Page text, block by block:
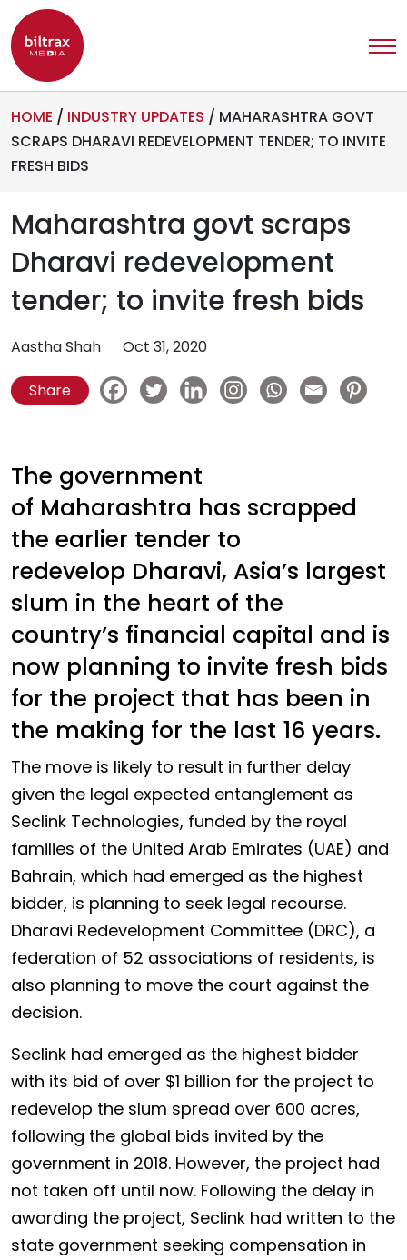
HOME / INDUSTRY UPDATES / MAHARASHTRA GOVT
SCRAPS DHARAVI REDEVELOPMENT TENDER; TO INVITE
FRESH BIDS
Maharashtra govt scraps
Dharavi redevelopment
tender; to invite fresh bids
Aastha Shah Oct 31, 2020
Share
The government
of Maharashtra has scrapped
the earlier tender to
redevelop Dharavi, Asia’s largest
slum in the heart of the
country’s financial capital and is
now planning to invite fresh bids
for the project that has been in
the making for the last 16 years.
The move is likely to result in further delay
given the legal expected entanglement as
Seclink Technologies, funded by the royal
families of the United Arab Emirates (UAE) and
Bahrain, which had emerged as the highest
bidder, is planning to seek legal recourse.
Dharavi Redevelopment Committee (DRC), a
federation of 52 associations of residents, is
also planning to move the court against the
decision.
Seclink had emerged as the highest bidder
with its bid of over $1 billion for the project to
redevelop the slum spread over 600 acres,
following the global bids invited by the
government in 2018. However, the project had
not taken off until now. Following the delay in
awarding the project, Seclink had written to the
state government seeking compensation in